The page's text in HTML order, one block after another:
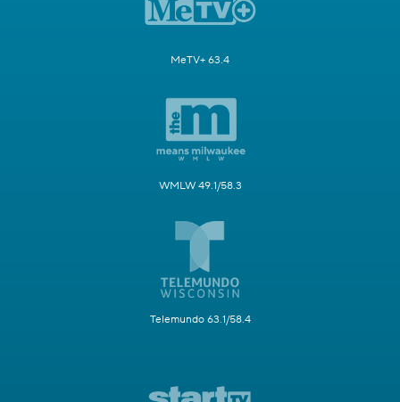
MeTV+ 63.4
WMLW 49.1/58.3
Telemundo 63.1/58.4